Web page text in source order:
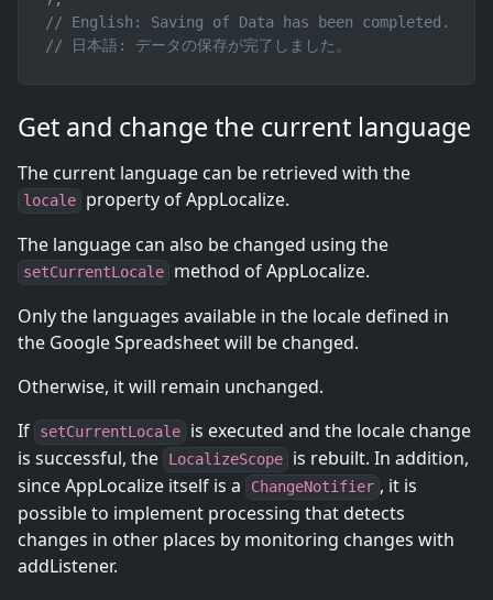
// English: Saving of Data has been completed.
// 日本語: データの保存が完了しました。
Get and change the current language
The current language can be retrieved with the
locale
property of AppLocalize.
The language can also be changed using the
setCurrentLocale
method of AppLocalize.
Only the languages available in the locale defined in
the Google Spreadsheet will be changed.
Otherwise, it will remain unchanged.
If
setCurrentLocale
is executed and the locale change
is successful, the
LocalizeScope
is rebuilt. In addition,
since AppLocalize itself is a
ChangeNotifier , it is
possible to implement processing that detects
changes in other places by monitoring changes with
addListener.